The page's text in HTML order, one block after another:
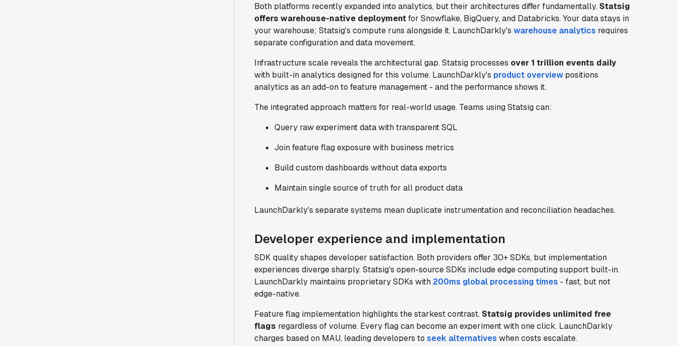
Both platforms recently expanded into analytics, but their architectures differ fundamentally. Statsig
offers warehouse-native deploymentfor Snowflake, BigQuery, and Databricks. Your data stays in
your warehouse; Statsig's compute runs alongside it. LaunchDarkly's warehouse analytics requires
separate configuration and data movement.
Infrastructure scale reveals the architectural gap. Statsig processes over 1 trillion events daily
with built-in analytics designed for this volume. LaunchDarkly's product overviewpositions
analytics as an add-on to feature management - and the performance shows it.
The integrated approach matters for real-world usage. Teams using Statsig can:
Query raw experiment data with transparent SQL
Join feature flag exposure with business metrics
Build custom dashboards without data exports
Maintain single source of truth for all product data
LaunchDarkly's separate systems mean duplicate instrumentation and reconciliation headaches.
Developer experience and implementation
SDK quality shapes developer satisfaction. Both providers offer 30+ SDKs, but implementation
experiences diverge sharply. Statsig's open-source SDKs include edge computing support built-in.
LaunchDarkly maintains proprietary SDKs with 200ms global processing times - fast, but not
edge-native.
Feature flag implementation highlights the starkest contrast. Statsig provides unlimited free
flags regardless of volume. Every flag can become an experiment with one click. LaunchDarkly
charges based on MAU, leading developers to seek alternatives when costs escalate.